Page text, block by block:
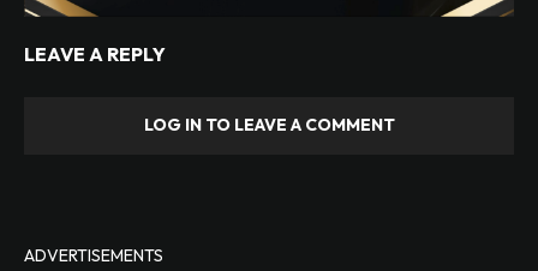
LEAVE A REPLY
LOG IN TO LEAVE A COMMENT
ADVERTISEMENTS